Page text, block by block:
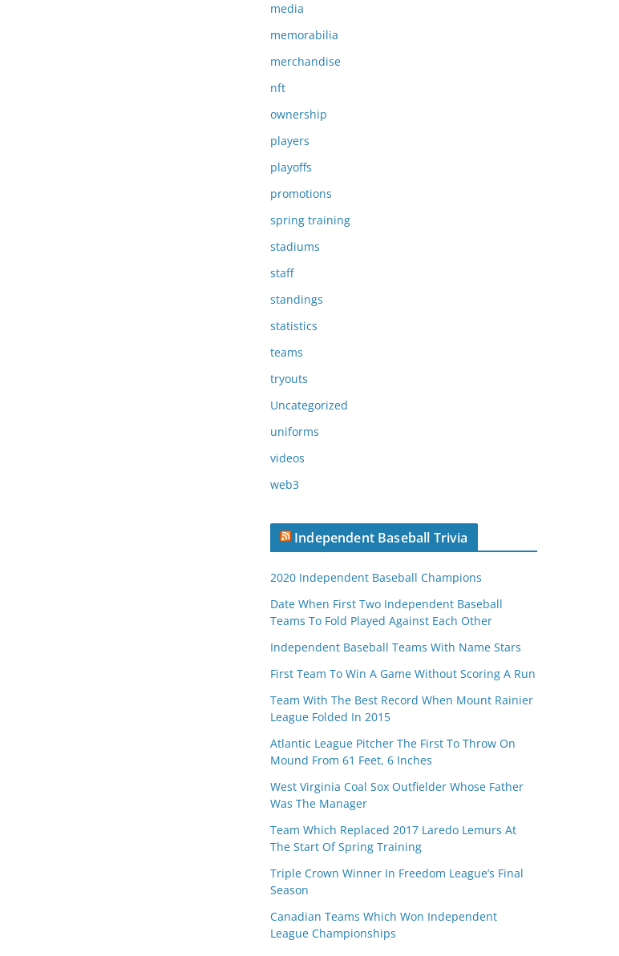
media
memorabilia
merchandise
nft
ownership
players
playoffs
promotions
spring training
stadiums
staff
standings
statistics
teams
tryouts
Uncategorized
uniforms
videos
web3
Independent Baseball Trivia
2020 Independent Baseball Champions
Date When First Two Independent Baseball
Teams To Fold Played Against Each Other
Independent Baseball Teams With Name Stars
First Team To Win A Game Without Scoring A Run
Team With The Best Record When Mount Rainier
League Folded In 2015
Atlantic League Pitcher The First To Throw On
Mound From 61 Feet, 6 Inches
West Virginia Coal Sox Outfielder Whose Father
Was The Manager
Team Which Replaced 2017 Laredo Lemurs At
The Start Of Spring Training
Triple Crown Winner In Freedom League’s Final
Season
Canadian Teams Which Won Independent
League Championships